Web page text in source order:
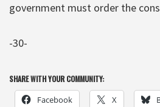
government must order the
-30-
SHARE WITH YOUR COMMUNITY:
Facebook X